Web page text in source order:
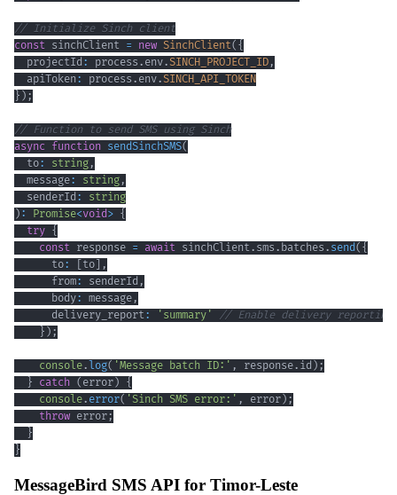
// Initialize Sinch client
const sinchClient = new SinchClient( {
  projectId
: process . env.SINCH_PROJECT_ID ,
  apiToken
: process . env.SINCH_API_TOKEN
} ) ;
// Function to send SMS using Sinch
async function sendSinchSMS(
  to
: string ,
  message
: string ,
  senderId
:
string
) : Promise<void> {
try {
const response = await sinchClient . sms . batches . send( {
      to
: to
,
      from
: senderId ,
      body
: message ,
      delivery_report
: 'summary'
// Enable delivery reporting
} ) ;
console. log( 'Message batch ID:' , response. id ) ;
} catch ( error ) {
console. error( 'Sinch SMS error:' , error ) ;
throw error;
}
}
MessageBird SMS API for Timor-Leste